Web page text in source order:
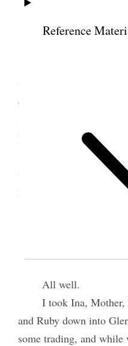
Reference
6 July 1930 •
LeGrand &
with them Mother & I,
Clarence Jr., Nerva,
San Diego & Tia Juana,
Los Angeles. We
<LeGrand was
unbeknown to him as he
Diego.>
All well.
I took Ina, Mother,
and Ruby down into
some trading, and